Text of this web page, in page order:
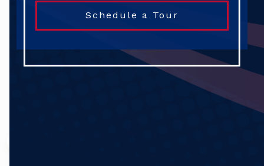
Schedule a Tour